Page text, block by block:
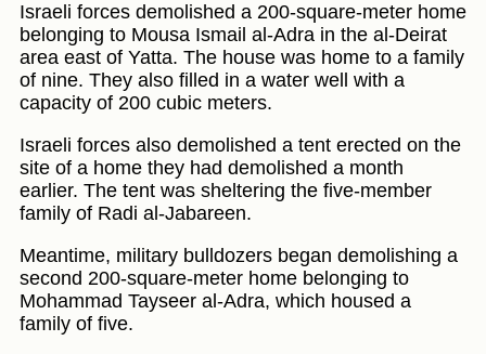
Israeli forces demolished a 200-square-meter home
belonging to Mousa Ismail al-Adra in the al-Deirat
area east of Yatta. The house was home to a family
of nine. They also filled in a water well with a
capacity of 200 cubic meters.
Israeli forces also demolished a tent erected on the
site of a home they had demolished a month
earlier. The tent was sheltering the five-member
family of Radi al-Jabareen.
Meantime, military bulldozers began demolishing a
second 200-square-meter home belonging to
Mohammad Tayseer al-Adra, which housed a
family of five.